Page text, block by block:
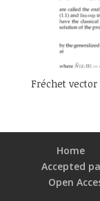
Fréchet
Home
Accepted
Open